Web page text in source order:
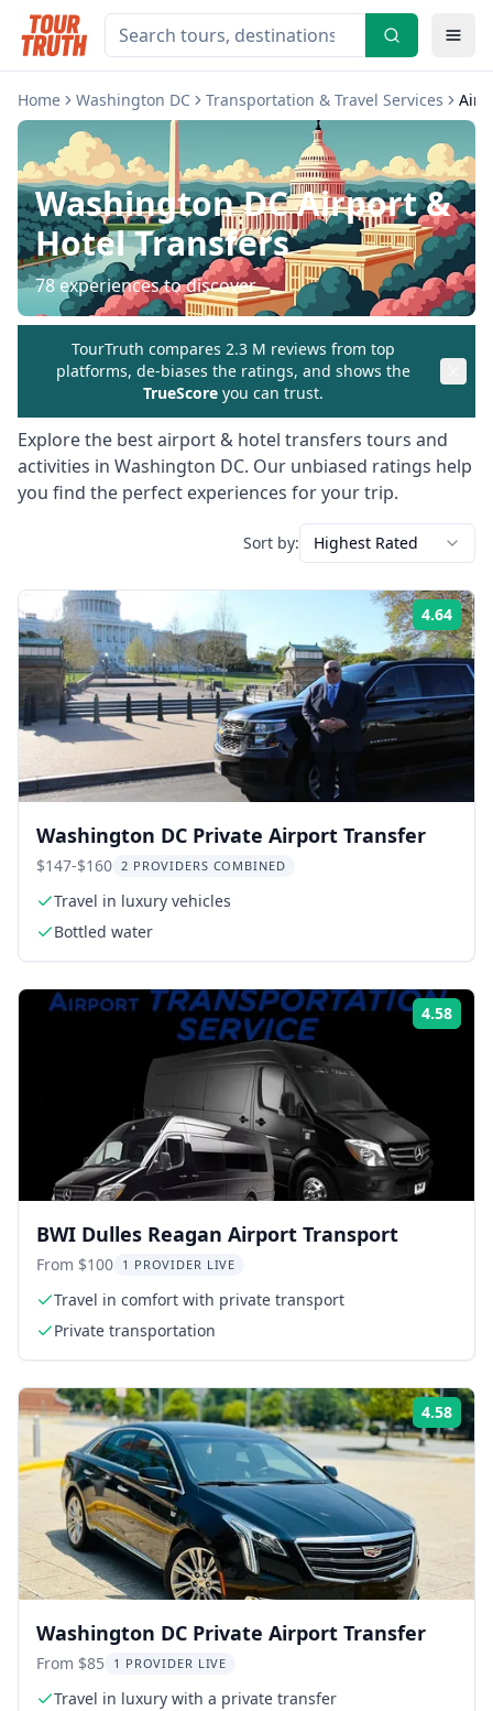
Home Washington DC Transportation & Travel Services
Washington DCAirport &
Hotel Transfers
78experiences to discover
TourTruth compares 2.3 M reviews from top
platforms, de-biases the ratings, and shows the
TrueScore you can trust.
Explore the bestairport & hotel transfers tours and
activities in Washington DC. Our unbiased ratings help
you find the perfect experiences for your trip.
Sort by: Highest Rated
4.64
Washington DC Private Airport Transfer
$147-$160 2 PROVIDERS COMBINED
Travel in luxury vehicles
Bottled water
4.58
BWI Dulles Reagan Airport Transport
From $100 1 PROVIDER LIVE
Travel in comfort with private transport
Private transportation
4.58
Washington DC Private Airport Transfer
From $85 1 PROVIDER LIVE
Travel in luxury with a private transfer